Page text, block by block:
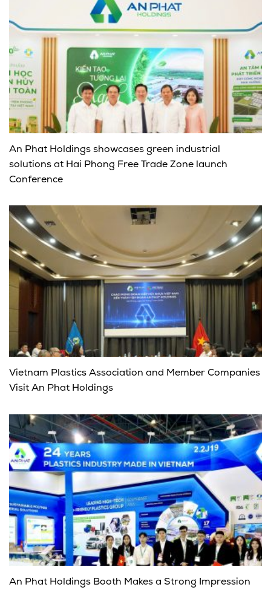
An Phat Holdings showcases green industrial
solutions at Hai Phong Free Trade Zone launch
Conference
Vietnam Plastics Association and Member Companies
Visit An Phat Holdings
An Phat Holdings Booth Makes a Strong Impression